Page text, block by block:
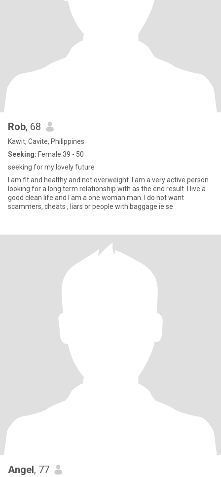
Rob, 68
Kawit, Cavite, Philippines
Seeking: Female 39 - 50
seeking for my lovely future
I am fit and healthy and not overweight. I am a very active person
looking for a long term relationship with as the end result. I live a
good clean life and I am a one woman man. I do not want
scammers, cheats , liars or people with baggage ie se
Angel, 77